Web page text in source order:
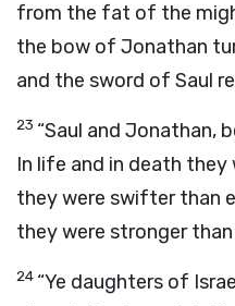
from the fat of the
the bow of Jonathan
and the sword of Saul
23 “Saul and Jonathan,
In life and in death they
they were swifter than
they were stronger than
24 “Ye daughters of